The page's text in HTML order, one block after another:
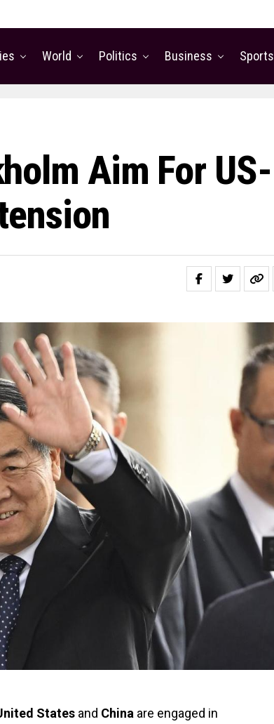
World Politics Business Sports
Aim For US-
States and China are engaged in